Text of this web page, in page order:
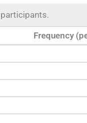
Frequency